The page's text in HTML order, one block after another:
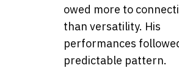
owed more to
than versatility. His
performances
predictable pattern.